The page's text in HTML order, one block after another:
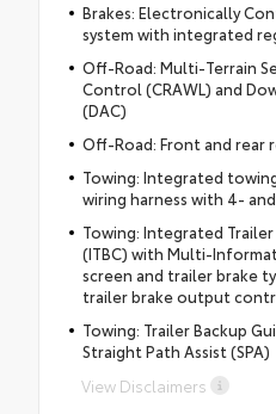
Brakes: Electronically
system with integrated
Off-Road: Multi-Terrain
Control (CRAWL) and
(DAC)
Off-Road: Front and rear
Towing: Integrated
wiring harness with 4-
Towing: Integrated
(ITBC) with Multi-
screen and trailer brake
trailer brake output
Towing: Trailer Backup
Straight Path Assist (SPA)
View Disclaimers